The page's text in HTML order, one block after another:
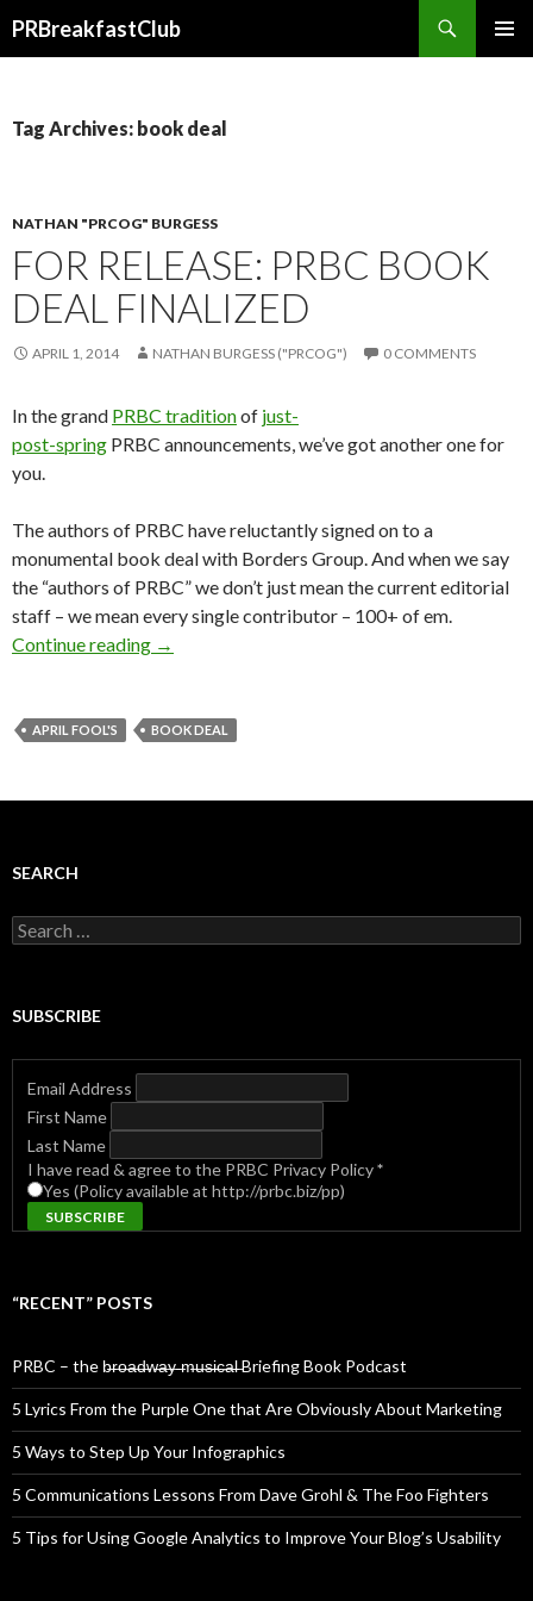
PRBreakfastClub
Tag Archives: book deal
NATHAN "PRCOG" BURGESS
FOR RELEASE: PRBC BOOK
DEAL FINALIZED
APRIL 1, 2014 NATHAN BURGESS ("PRCOG") 0 COMMENTS
In the grand PRBC traditionof just-
post-spring PRBC announcements, we’ve got another one for
you.
The authors of PRBC have reluctantly signed on to a
monumental book deal with Borders Group. And when we say
the “authors of PRBC” we don’t just mean the current editorial
staff – we mean every single contributor – 100+ of em.
Continue reading →
APRIL FOOL'S BOOK DEAL
SEARCH
Search
for:
SUBSCRIBE
Email Address
First Name
Last Name
I have read & agree to the PRBC Privacy Policy*
Yes (Policy available at http://prbc.biz/pp)
“RECENT” POSTS
PRBC – the b̶r̶o̶a̶d̶w̶a̶y̶ ̶m̶u̶s̶i̶c̶a̶l̶ Briefing Book Podcast
5 Lyrics From the Purple One that Are Obviously About Marketing
5 Ways to Step Up Your Infographics
5 Communications Lessons From Dave Grohl & The Foo Fighters
5 Tips for Using Google Analytics to Improve Your Blog’s Usability